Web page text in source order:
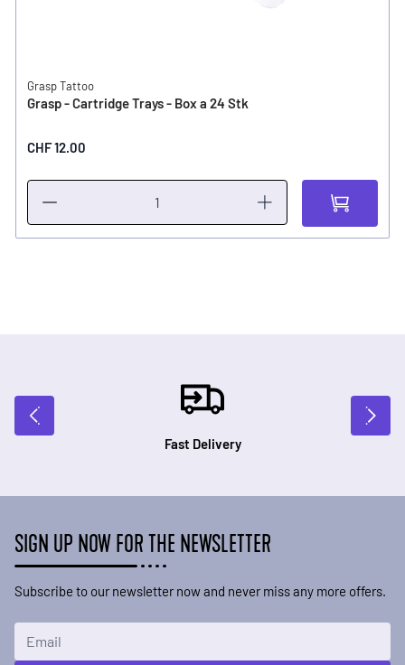
Grasp Tattoo
Grasp - Cartridge Trays - Box a 24 Stk
CHF 12.00
Fast Delivery
SIGN UP NOW FOR THE NEWSLETTER
Subscribe to our newsletter now and never miss any more offers.